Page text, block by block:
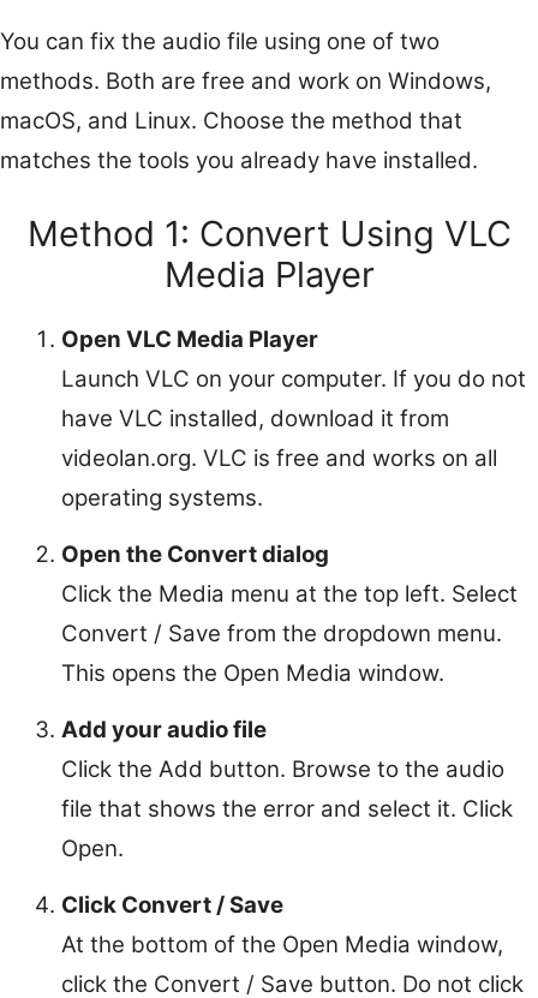
You can fix the audio file using one of two
methods. Both are free and work on Windows,
macOS, and Linux. Choose the method that
matches the tools you already have installed.
Method 1: Convert Using VLC
Media Player
Open VLC Media Player
Launch VLC on your computer. If you do not
have VLC installed, download it from
videolan.org. VLC is free and works on all
operating systems.
Open the Convert dialog
Click the Media menu at the top left. Select
Convert / Save from the dropdown menu.
This opens the Open Media window.
Add your audio file
Click the Add button. Browse to the audio
file that shows the error and select it. Click
Open.
Click Convert / Save
At the bottom of the Open Media window,
click the Convert / Save button. Do not click